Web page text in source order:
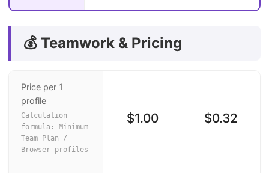
💰 Teamwork & Pricing
Price per 1
profile
Calculation
formula: Minimum
Team Plan /
Browser profiles
$1.00 $0.32